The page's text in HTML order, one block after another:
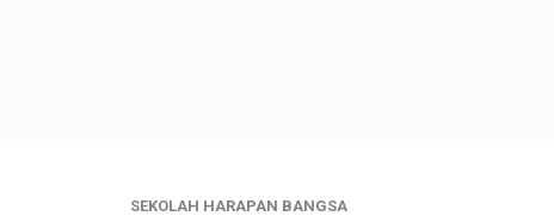
SEKOLAH HARAPAN BANGSA